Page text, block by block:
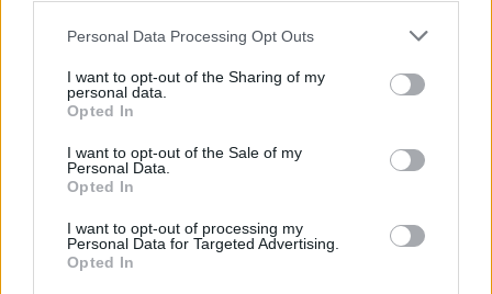
Please note that this website/app uses one or more Google
not limited to your visit or usage behaviour. You may click to
grant or deny consent to Google and its third-party tags to
use your data for below specified purposes in below Google
consent section.
Personal Data Processing Opt Outs
I want to opt-out of the Sharing of my
personal data.
Opted In
I want to opt-out of the Sale of my
Personal Data.
Opted In
I want to opt-out of processing my
Personal Data for Targeted Advertising.
Opted In
Η Μύκονος ξανασυστήνεται στο παγκόσμιο κοινό με τον
«Το νησιωτικό σύμπλεγμα Δήλου - Μυκόνου έχει
μετατραπεί σε παγκόσμιο εμπορικό σημείο αναφοράς
στον τουρισμό για τη φιλοξενία και τη συνύπαρξη
των πολιτισμών, ένας τόπος που χαίρει παγκόσμιας
αναγνώρισης», είπε ο Δήμαρχος Μυκόνου